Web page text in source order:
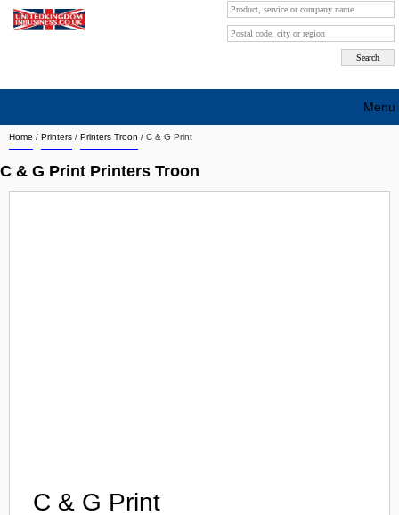
Home / Printers / Printers Troon / C & G Print
C & G Print Printers Troon
C & G Print
Menu
Search company by city
Search company on industrie